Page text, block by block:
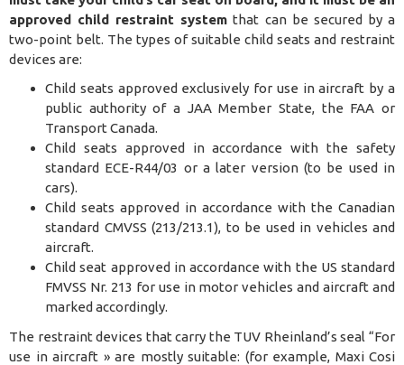
approved child restraint system that can be secured by a
two-point belt. The types of suitable child seats and restraint
devices are:
Child seats approved exclusively for use in aircraft by a
public authority of a JAA Member State, the FAA or
Transport Canada.
Child seats approved in accordance with the safety
standard ECE-R44/03 or a later version (to be used in
cars).
Child seats approved in accordance with the Canadian
standard CMVSS (213/213.1), to be used in vehicles and
aircraft.
Child seat approved in accordance with the US standard
FMVSS Nr. 213 for use in motor vehicles and aircraft and
marked accordingly.
The restraint devices that carry the TUV Rheinland’s seal “For
use in aircraft » are mostly suitable: (for example, Maxi Cosi